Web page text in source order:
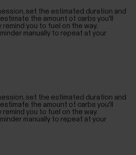
set the estimated duration and
the amount of carbs you'll
you to fuel on the way.
manually to repeat at your
set the estimated duration and
the amount of carbs you'll
you to fuel on the way.
manually to repeat at your